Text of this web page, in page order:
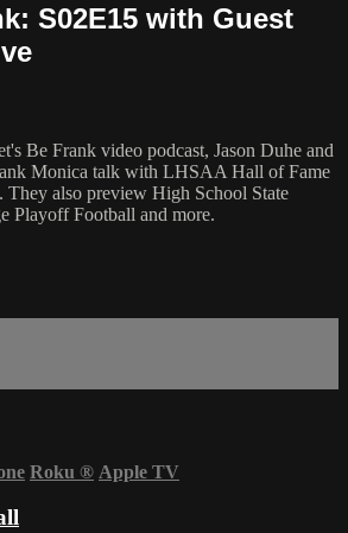
S02E15 with Guest
Be Frank video podcast, Jason Duhe and
Monica talk with LHSAA Hall of Fame
also preview High School State
Playoff Football and more.
Roku ® Apple TV